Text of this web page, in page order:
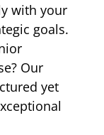
with your
goals.
Our
yet